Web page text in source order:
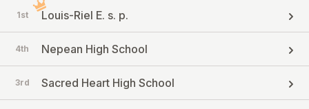
1st Louis-Riel E. s. p.
4th Nepean High School
3rd Sacred Heart High School